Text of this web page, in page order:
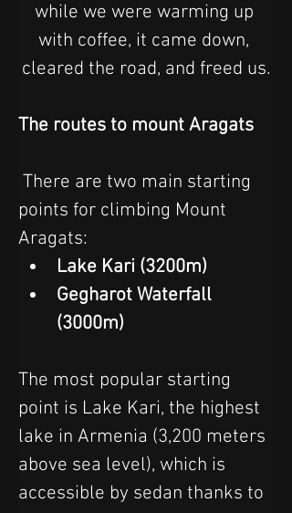
while we were warming up
with coffee, it came down,
cleared the road, and freed us.
The routes to mount Aragats
There are two main starting
points for climbing Mount
Aragats:
Lake Kari (3200m)
Gegharot Waterfall
(3000m)
The most popular starting
point is Lake Kari, the highest
lake in Armenia (3,200 meters
above sea level), which is
accessible by sedan thanks to